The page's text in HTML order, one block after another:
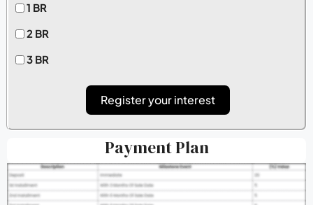
1 BR
2 BR
3 BR
Register your interest
Payment Plan